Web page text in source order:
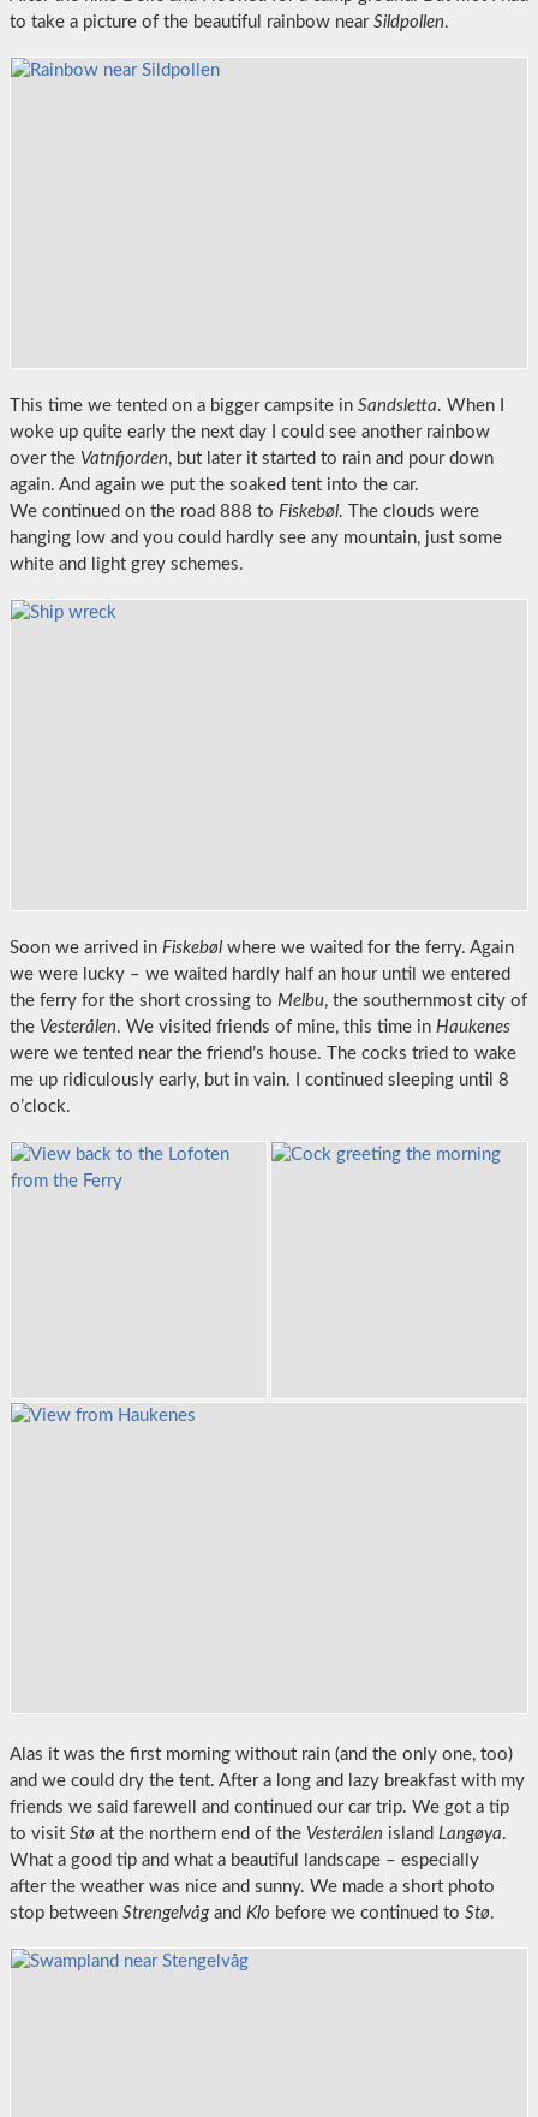
to take a picture of the beautiful rainbow near Sildpollen.
This time we tented on a bigger campsite in Sandsletta. When I
woke up quite early the next day I could see another rainbow
over the Vatnfjorden, but later it started to rain and pour down
again. And again we put the soaked tent into the car.
We continued on the road 888 to Fiskebøl. The clouds were
hanging low and you could hardly see any mountain, just some
white and light grey schemes.
Soon we arrived in Fiskebøl where we waited for the ferry. Again
we were lucky – we waited hardly half an hour until we entered
the ferry for the short crossing to Melbu, the southernmost city of
the Vesterålen. We visited friends of mine, this time in Haukenes
were we tented near the friend’s house. The cocks tried to wake
me up ridiculously early, but in vain. I continued sleeping until 8
o’clock.
Alas it was the first morning without rain (and the only one, too)
and we could dry the tent. After a long and lazy breakfast with my
friends we said farewell and continued our car trip. We got a tip
to visit Stø at the northern end of the Vesterålen island Langøya.
What a good tip and what a beautiful landscape – especially
after the weather was nice and sunny. We made a short photo
stop between Strengelvågand Klo before we continued to Stø.